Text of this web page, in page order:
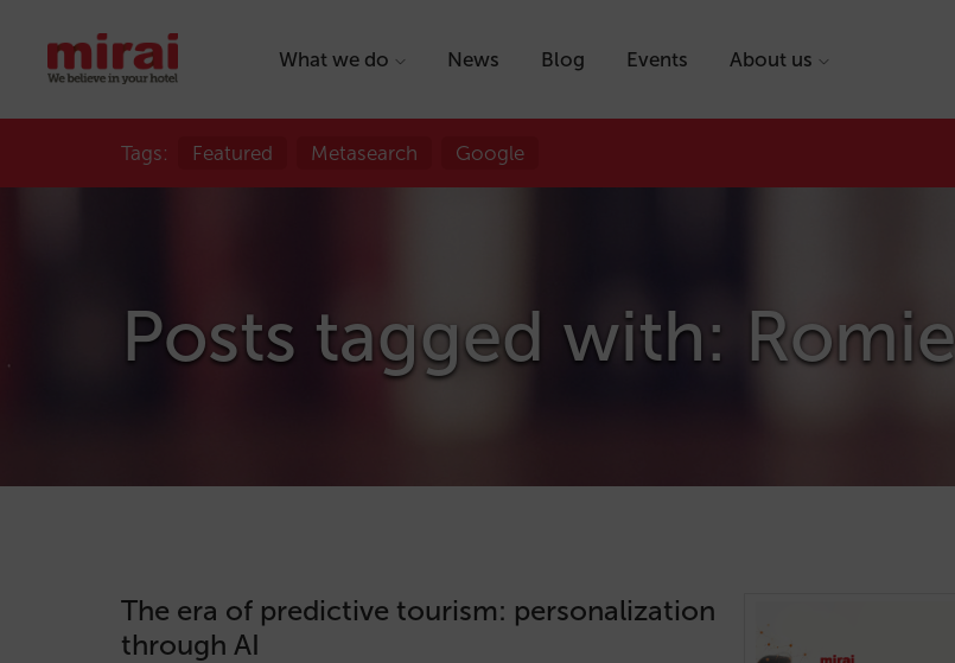
What we do News Blog Events About us
Tags: Featured Metasearch Google
Posts tagged with: Romie
The era of predictive tourism: personalization
through AI